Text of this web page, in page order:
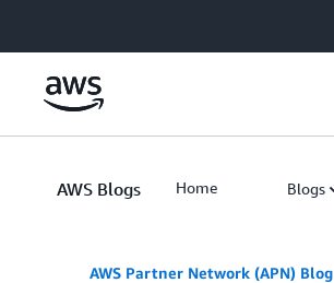
AWS Blogs Home Blogs
AWS Partner Network (APN) Blog